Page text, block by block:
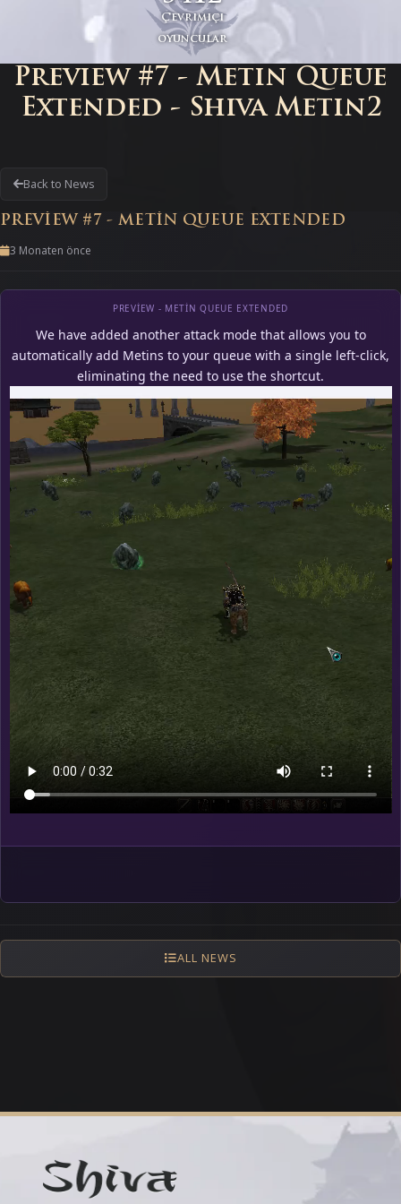
Çevrimiçi
oyuncular
Preview #7 - Metin Queue
Extended - Shiva Metin2
Back to News
PREVIEW #7 - METIN QUEUE EXTENDED
3 Monaten önce
PREVIEW - METIN QUEUE EXTENDED
We have added another attack mode that allows you to
automatically add Metins to your queue with a single left-click,
eliminating the need to use the shortcut.
ALL NEWS